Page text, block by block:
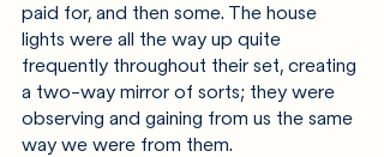
paid for, and then some. The house
lights were all the way up quite
frequently throughout their set, creating
a two-way mirror of sorts; they were
observing and gaining from us the same
way we were from them.